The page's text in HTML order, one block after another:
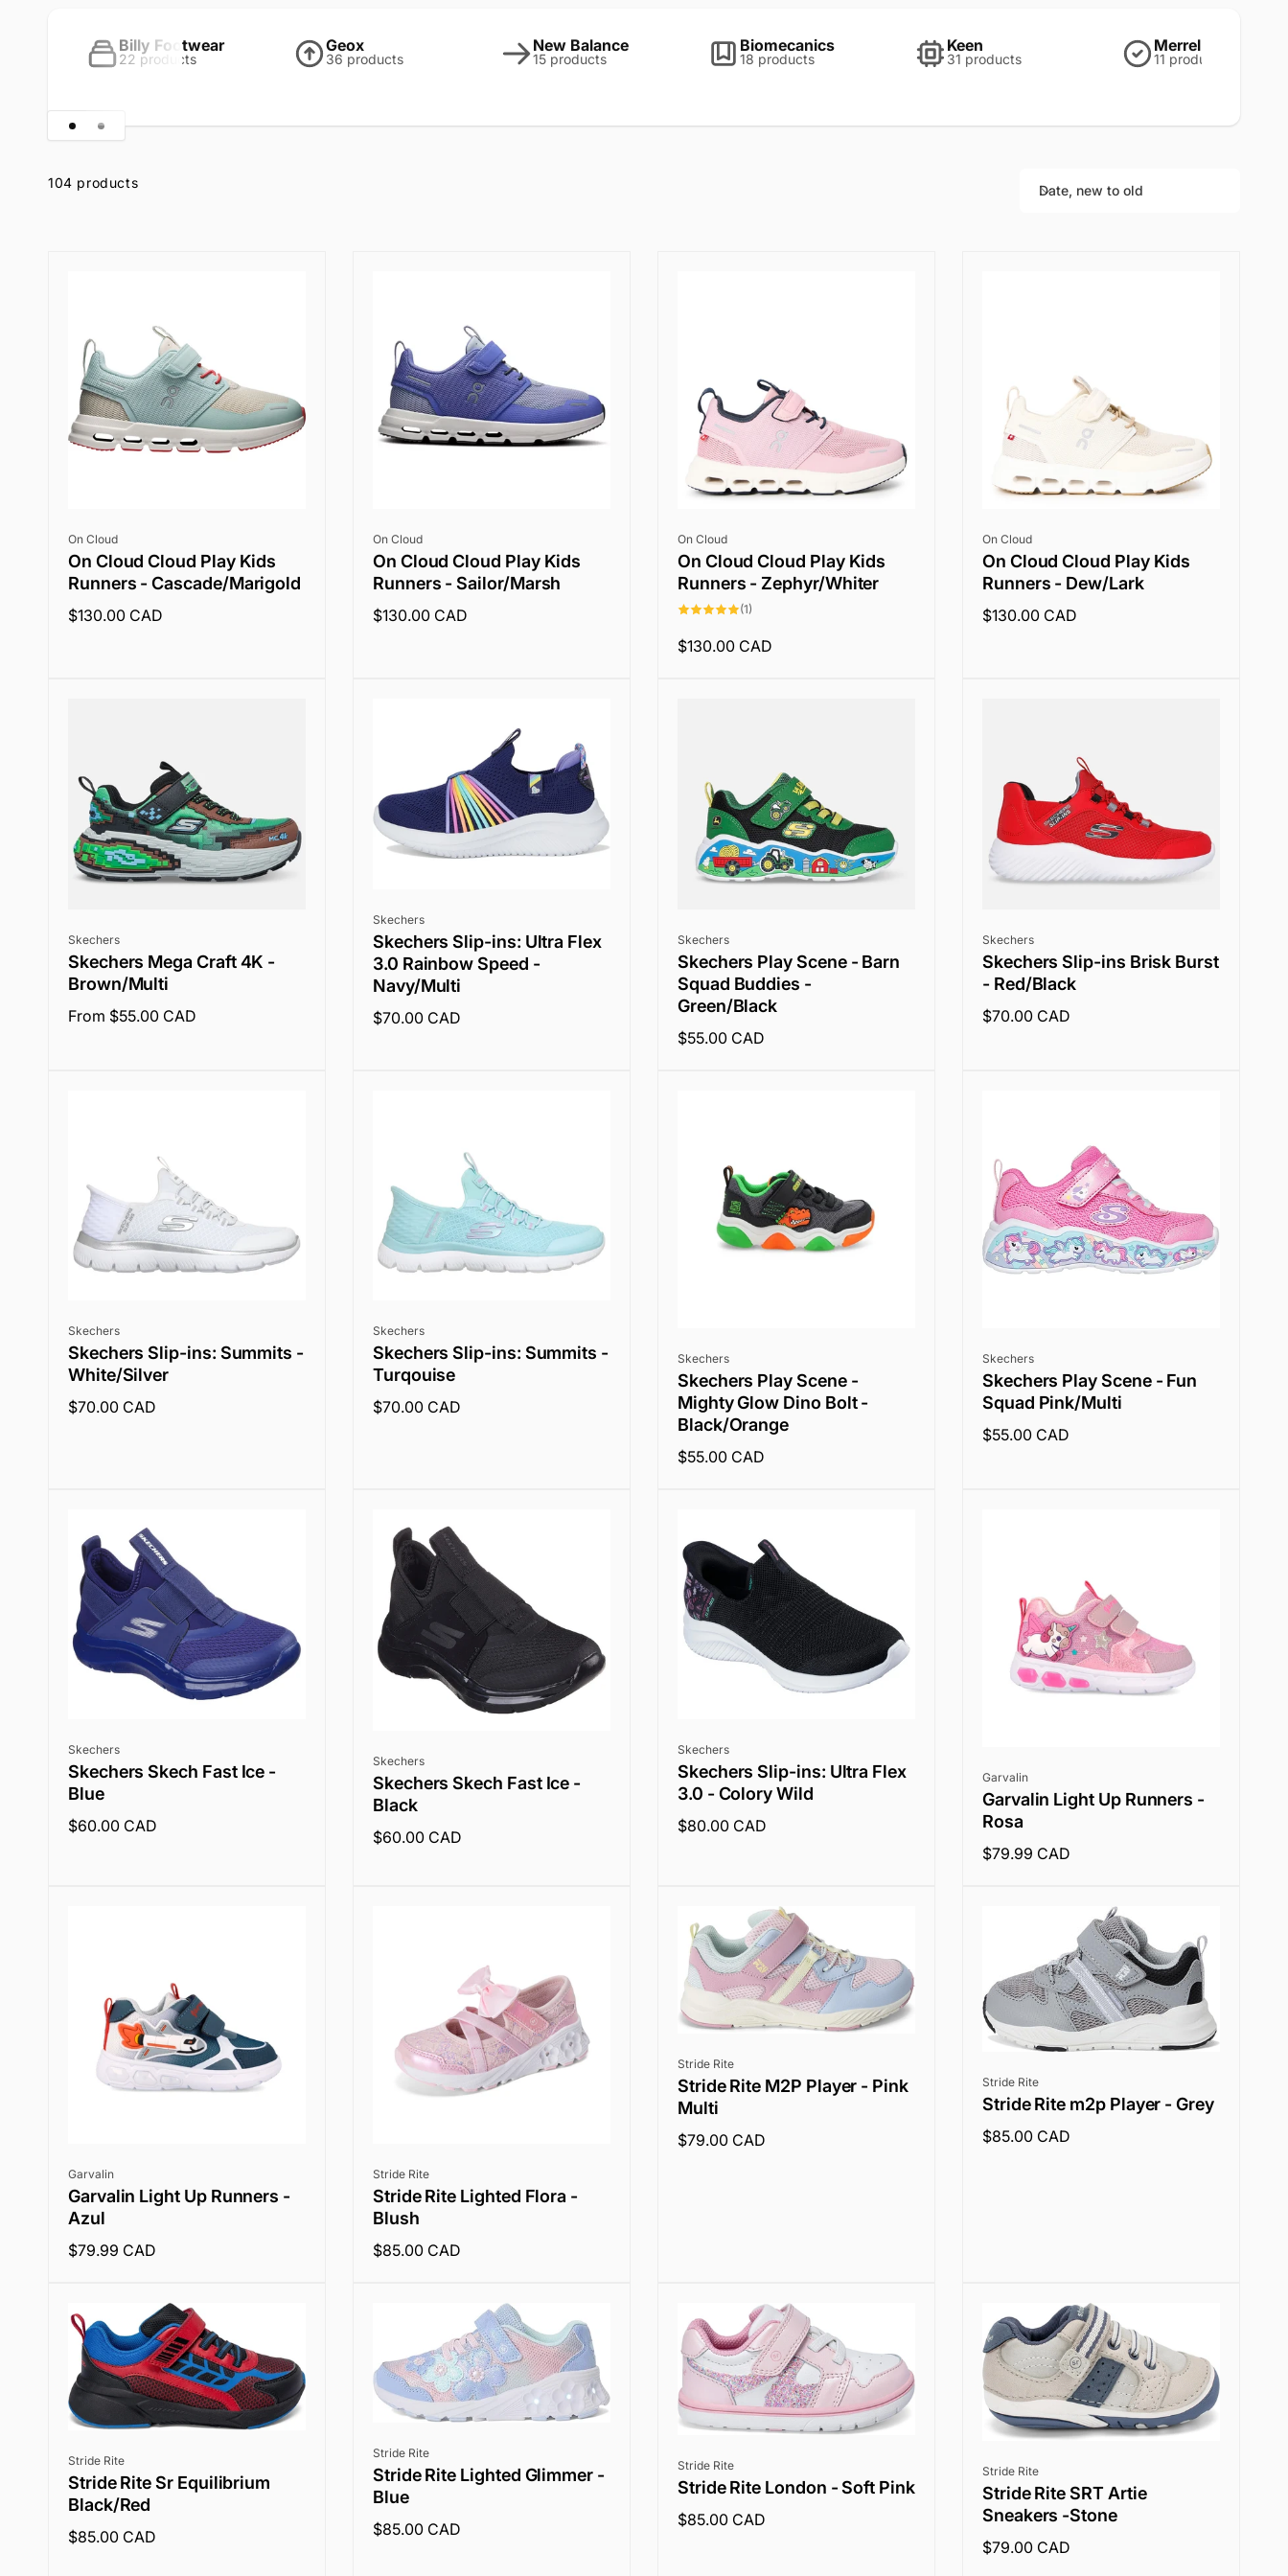
e
c
Billy Footwear
22 products
Geox
36 products
New Balance
15 products
Biomecanics
18 products
Keen
31 products
Merrell
11 products
104 products
Date, new to old
Vendor:
On Cloud
On Cloud Cloud Play Kids
Runners - Cascade/Marigold
Regular
$130.00 CAD
Vendor:
On Cloud
On Cloud Cloud Play Kids
Runners - Sailor/Marsh
Regular
$130.00 CAD
Vendor:
On Cloud
On Cloud Cloud Play Kids
Runners - Zephyr/Whiter
(1)
Regular
$130.00 CAD
Vendor:
On Cloud
On Cloud Cloud Play Kids
Runners - Dew/Lark
Regular
$130.00 CAD
Vendor:
Skechers
Skechers Mega Craft 4K -
Brown/Multi
Regular
From $55.00 CAD
Vendor:
Skechers
Skechers Slip-ins: Ultra Flex
3.0 Rainbow Speed -
Navy/Multi
Regular
$70.00 CAD
Vendor:
Skechers
Skechers Play Scene - Barn
Squad Buddies -
Green/Black
Regular
$55.00 CAD
Vendor:
Skechers
Skechers Slip-ins Brisk Burst
- Red/Black
Regular
$70.00 CAD
Vendor:
Skechers
Skechers Slip-ins: Summits -
White/Silver
Regular
$70.00 CAD
Vendor:
Skechers
Skechers Slip-ins: Summits -
Turqouise
Regular
$70.00 CAD
Vendor:
Skechers
Skechers Play Scene -
Mighty Glow Dino Bolt -
Black/Orange
Regular
$55.00 CAD
Vendor:
Skechers
Skechers Play Scene - Fun
Squad Pink/Multi
Regular
$55.00 CAD
Vendor:
Skechers
Skechers Skech Fast Ice -
Blue
Regular
$60.00 CAD
Vendor:
Skechers
Skechers Skech Fast Ice -
Black
Regular
$60.00 CAD
Vendor:
Skechers
Skechers Slip-ins: Ultra Flex
3.0 - Colory Wild
Regular
$80.00 CAD
Vendor:
Garvalin
Garvalin Light Up Runners -
Rosa
Regular
$79.99 CAD
Vendor:
Garvalin
Garvalin Light Up Runners -
Azul
Regular
$79.99 CAD
Vendor:
Stride Rite
Stride Rite Lighted Flora -
Blush
Regular
$85.00 CAD
Vendor:
Stride Rite
Stride Rite M2P Player - Pink
Multi
Regular
$79.00 CAD
Vendor:
Stride Rite
Stride Rite m2p Player - Grey
Regular
$85.00 CAD
Vendor:
Stride Rite
Stride Rite Sr Equilibrium
Black/Red
Regular
$85.00 CAD
Vendor:
Stride Rite
Stride Rite Lighted Glimmer -
Blue
Regular
$85.00 CAD
Vendor:
Stride Rite
Stride Rite London - Soft Pink
Regular
$85.00 CAD
Vendor:
Stride Rite
Stride Rite SRT Artie
Sneakers -Stone
Regular
$79.00 CAD